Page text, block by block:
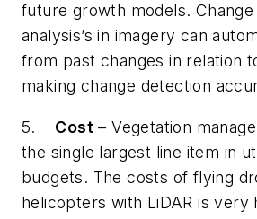
future growth models. Change
analysis’s in imagery can
from past changes in relation
making change detection
5. Cost – Vegetation
the single largest line item in
budgets. The costs of flying
helicopters with LiDAR is very